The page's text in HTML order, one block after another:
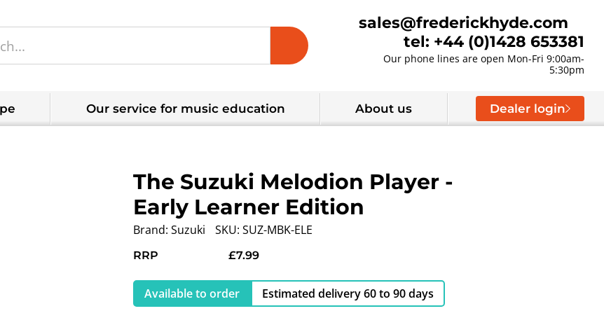
sales@frederickhyde.com
tel: +44 (0)1428 653381
Our phone lines are open Mon-Fri 9:00am-
5:30pm
Our service for music education About us Dealer login
The Suzuki Melodion Player -
Early Learner Edition
Brand: Suzuki SKU: SUZ-MBK-ELE
RRP £7.99
Available to order Estimated delivery 60 to 90 days